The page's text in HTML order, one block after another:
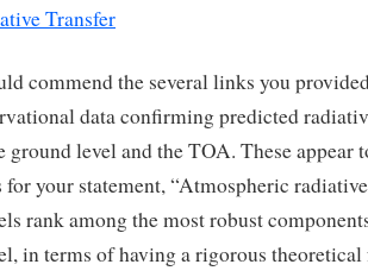
Transfer
commend the several links you
data confirming predicted
ground level and the TOA. These appear
for your statement, “Atmospheric
rank among the most robust
in terms of having a rigorous